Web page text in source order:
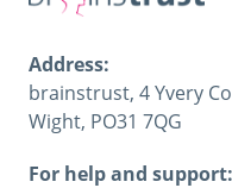
Address:
brainstrust, 4 Yvery
Wight, PO31 7QG
For help and support: